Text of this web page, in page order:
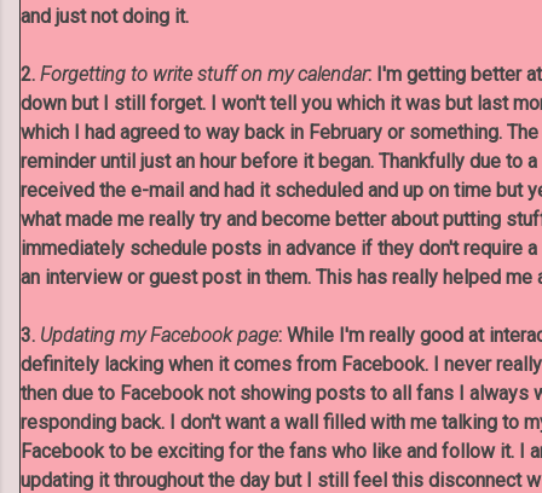
and just not doing it.
2. Forgetting to write stuff on my calendar: I'm getting better
down but I still forget. I won't tell you which it was but last
which I had agreed to way back in February or something.
reminder until just an hour before it began. Thankfully due to
received the e-mail and had it scheduled and up on time but
what made me really try and become better about putting
immediately schedule posts in advance if they don't require
an interview or guest post in them. This has really helped me
3. Updating my Facebook page: While I'm really good at
definitely lacking when it comes from Facebook. I never
then due to Facebook not showing posts to all fans I always
responding back. I don't want a wall filled with me talking to
Facebook to be exciting for the fans who like and follow it. I
updating it throughout the day but I still feel this disconnect